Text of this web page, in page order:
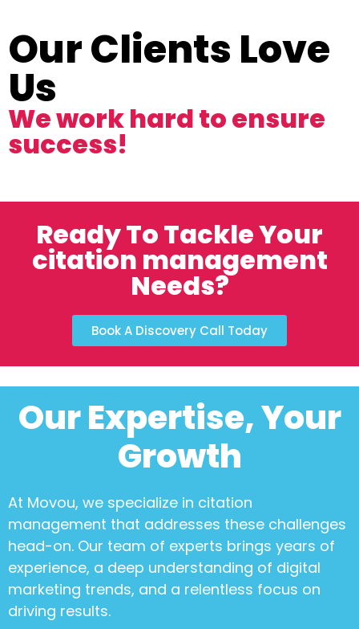
Our Clients Love
Us
We work hard to ensure
success!
Ready To Tackle Your
citation management
Needs?
Book A Discovery Call Today
Our Expertise, Your
Growth
At Movou, we specialize in citation
management that addresses these challenges
head-on. Our team of experts brings years of
experience, a deep understanding of digital
marketing trends, and a relentless focus on
driving results.